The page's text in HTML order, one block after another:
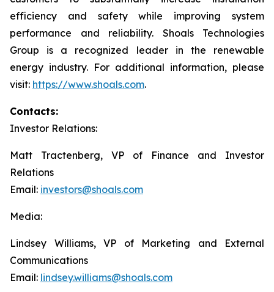
efficiency and safety while improving system
performance and reliability. Shoals Technologies
Group is a recognized leader in the renewable
energy industry. For additional information, please
visit: https://www.shoals.com.
Contacts:
Investor Relations:
Matt Tractenberg, VP of Finance and Investor
Relations
Email: investors@shoals.com
Media:
Lindsey Williams, VP of Marketing and External
Communications
Email: lindsey.williams@shoals.com